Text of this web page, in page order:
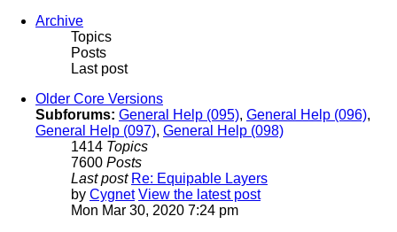
Archive
Topics
Posts
Last post
Older Core Versions
Subforums: General Help (095), General Help (096),
General Help (097), General Help (098)
1414 Topics
7600 Posts
Last post Re: Equipable Layers
by Cygnet View the latest post
Mon Mar 30, 2020 7:24 pm